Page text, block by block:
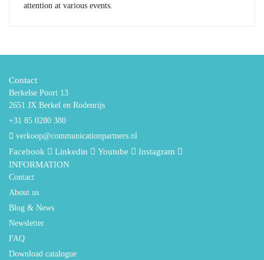
attention at various events.
Contact
Berkelse Poort 13
2651 JX Berkel en Rodenrijs
+31 85 0280 380
verkoop@communicationpartners.nl
Facebook Linkedin Youtube
Instagram
INFORMATION
Contact
About us
Blog & News
Newsletter
FAQ
Download catalogue